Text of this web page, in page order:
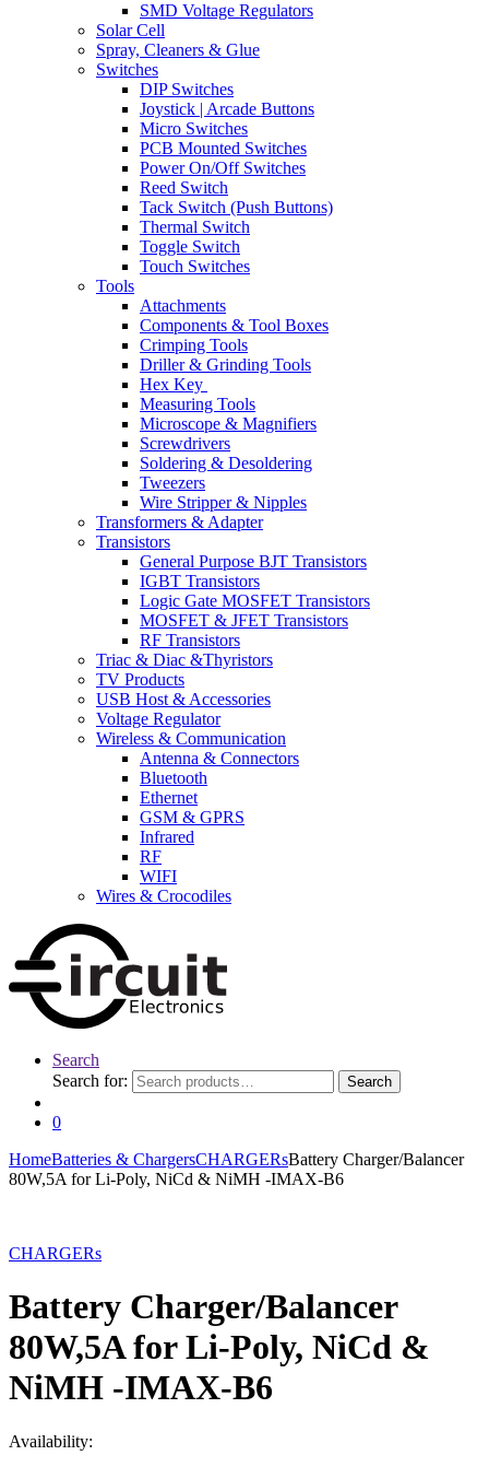
SMD Voltage Regulators
Solar Cell
Spray, Cleaners & Glue
Switches
DIP Switches
Joystick | Arcade Buttons
Micro Switches
PCB Mounted Switches
Power On/Off Switches
Reed Switch
Tack Switch (Push Buttons)
Thermal Switch
Toggle Switch
Touch Switches
Tools
Attachments
Components & Tool Boxes
Crimping Tools
Driller & Grinding Tools
Hex Key
Measuring Tools
Microscope & Magnifiers
Screwdrivers
Soldering & Desoldering
Tweezers
Wire Stripper & Nipples
Transformers & Adapter
Transistors
General Purpose BJT Transistors
IGBT Transistors
Logic Gate MOSFET Transistors
MOSFET & JFET Transistors
RF Transistors
Triac & Diac &Thyristors
TV Products
USB Host & Accessories
Voltage Regulator
Wireless & Communication
Antenna & Connectors
Bluetooth
Ethernet
GSM & GPRS
Infrared
RF
WIFI
Wires & Crocodiles
Search
Search for:
Search
0
HomeBatteries & ChargersCHARGERsBattery Charger/Balancer
80W,5A for Li-Poly, NiCd & NiMH -IMAX-B6
CHARGERs
Battery Charger/Balancer
80W,5A for Li-Poly, NiCd &
NiMH -IMAX-B6
Availability: